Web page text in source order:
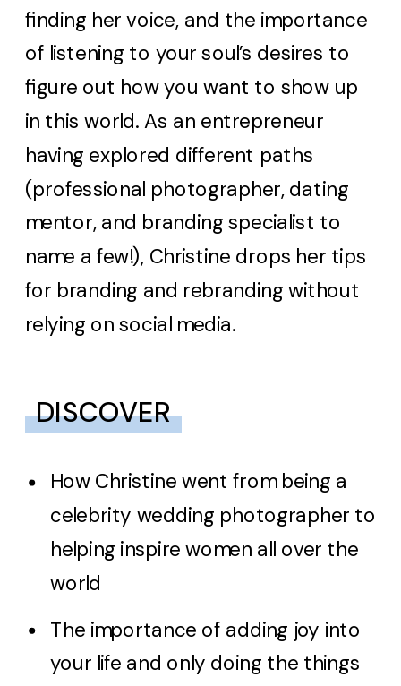
finding her voice, and the importance
of listening to your soul’s desires to
figure out how you want to show up
in this world. As an entrepreneur
having explored different paths
(professional photographer, dating
mentor, and branding specialist to
name a few!), Christine drops her tips
for branding and rebranding without
relying on social media.
DISCOVER
How Christine went from being a
celebrity wedding photographer to
helping inspire women all over the
world
The importance of adding joy into
your life and only doing the things